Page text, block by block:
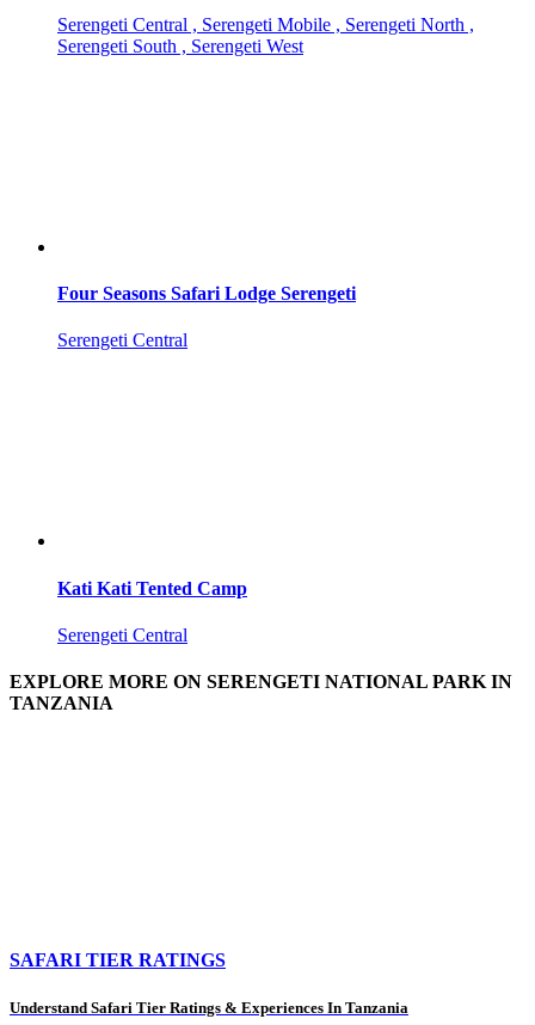
Serengeti Central , Serengeti Mobile , Serengeti North ,
Serengeti South , Serengeti West
Four Seasons Safari Lodge Serengeti
Serengeti Central
Kati Kati Tented Camp
Serengeti Central
EXPLORE MORE ON SERENGETI NATIONAL PARK IN
TANZANIA
SAFARI TIER RATINGS
Understand Safari Tier Ratings & Experiences In Tanzania